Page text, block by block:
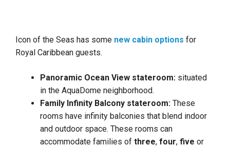
Icon of the Seas has some new cabin options for
Royal Caribbean guests.
Panoramic Ocean View stateroom: situated
in the AquaDome neighborhood.
Family Infinity Balcony stateroom: These
rooms have infinity balconies that blend indoor
and outdoor space. These rooms can
accommodate families of three, four, five or